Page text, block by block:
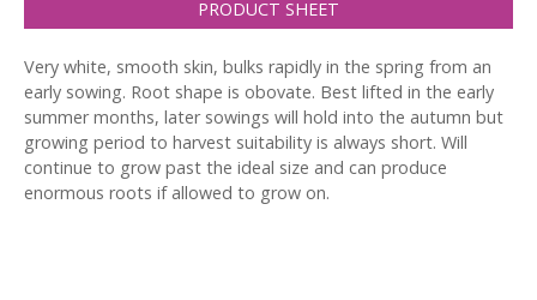
PRODUCT SHEET
Very white, smooth skin, bulks rapidly in the spring from an
early sowing. Root shape is obovate. Best lifted in the early
summer months, later sowings will hold into the autumn but
growing period to harvest suitability is always short. Will
continue to grow past the ideal size and can produce
enormous roots if allowed to grow on.